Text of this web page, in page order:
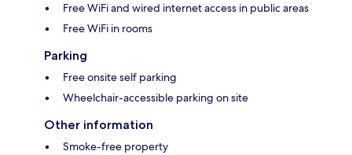
Free WiFi and wired internet access in public areas
Free WiFi in rooms
Parking
Free onsite self parking
Wheelchair-accessible parking on site
Other information
Smoke-free property